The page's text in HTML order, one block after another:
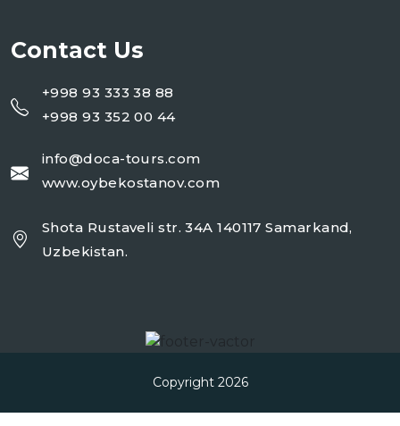
Contact Us
+998 93 333 38 88
+998 93 352 00 44
info@doca-tours.com
www.oybekostanov.com
Shota Rustaveli str. 34A 140117 Samarkand,
Uzbekistan.
Copyright 2026